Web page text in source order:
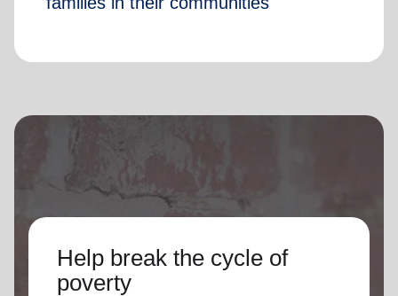
Help break the cycle of
poverty